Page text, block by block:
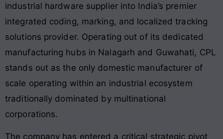
industrial hardware supplier into India’s premier
integrated coding, marking, and localized tracking
solutions provider. Operating out of its dedicated
manufacturing hubs in Nalagarh and Guwahati, CPL
stands out as the only domestic manufacturer of
scale operating within an industrial ecosystem
traditionally dominated by multinational
corporations.
The company has entered a critical strategic pivot